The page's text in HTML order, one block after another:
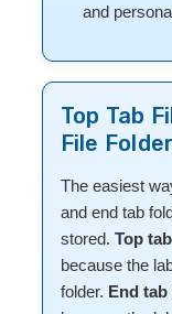
and
Top Tab
File
The easiest
and end tab
stored. Top
because the
folder. End